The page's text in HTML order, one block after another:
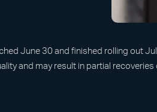
June 30 and finished rolling out
and may result in partial